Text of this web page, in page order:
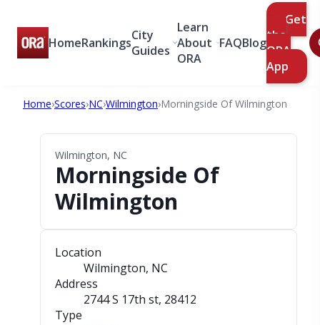
HomeRankingsCity
Guides
Learn
About
ORA
FAQBlog
Get
the
ORA
App
Home›Scores›NC›Wilmington›Morningside Of Wilmington
Wilmington, NC
Morningside Of
Wilmington
Location
Wilmington, NC
Address
2744 S 17th st, 28412
Type